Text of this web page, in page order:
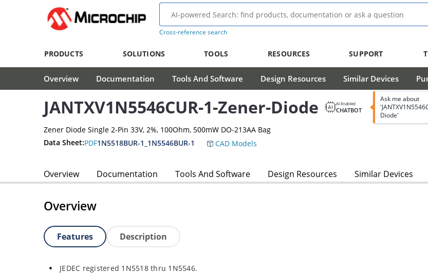
Cross-reference search
PRODUCTS SOLUTIONS TOOLS RESOURCES SUPPORT
Overview Documentation Tools And Software Design Resources Similar Devices
JANTXV1N5546CUR-1-Zener-Diode AI Enabled
CHATBOT
Ask me about
Diode'
Zener Diode Single 2-Pin 33V, 2%, 100Ohm, 500mW DO-213AA Bag
Data Sheet:PDF1N5518BUR-1_1N5546BUR-1 CAD Models
Overview Documentation Tools And Software Design Resources Similar Devices
Overview
Features Description
JEDEC registered 1N5518 thru 1N5546.